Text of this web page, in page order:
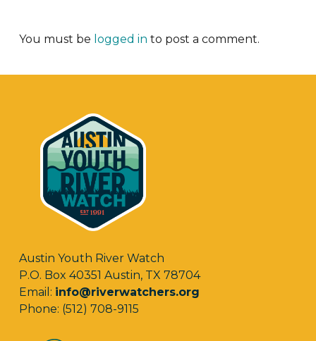
You must be logged in to post a comment.
Austin Youth River Watch
P.O. Box 40351 Austin, TX 78704
Email: info@riverwatchers.org
Phone: (512) 708-9115